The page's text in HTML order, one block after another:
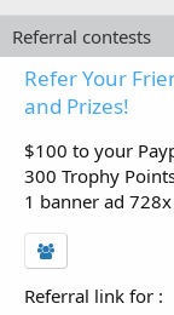
Referral contests
Refer Your
and Prizes!
$100 to your
300 Trophy
1 banner ad
Referral link for :